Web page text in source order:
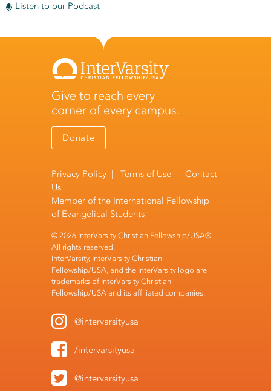
Listen to our Podcast
Give to reach every
corner of every campus.
Donate
Privacy Policy |Terms of Use |Contact
Us
Member of the International Fellowship
of Evangelical Students
© 2026 InterVarsity Christian Fellowship/USA®.
All rights reserved.
InterVarsity, InterVarsity Christian
Fellowship/USA, and the InterVarsity logo are
trademarks of InterVarsity Christian
Fellowship/USA and its affiliated companies.
@intervarsityusa
/intervarsityusa
@intervarsityusa